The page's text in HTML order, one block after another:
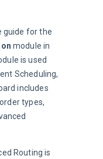
guide for the
module in
is used
Scheduling,
includes
types,
Routing is